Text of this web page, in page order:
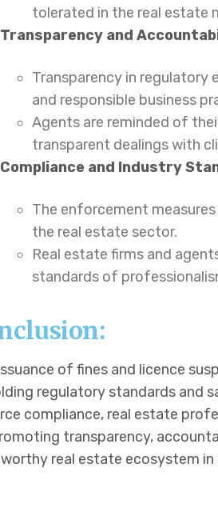
tolerated in the real estate
Transparency and
Transparency in
and responsible business
Agents are reminded of
transparent dealings with
Compliance and Industry
The enforcement
the real estate sector.
Real estate firms and
standards of
of fines and licence
regulatory standards and
compliance, real estate
transparency,
real estate ecosystem in